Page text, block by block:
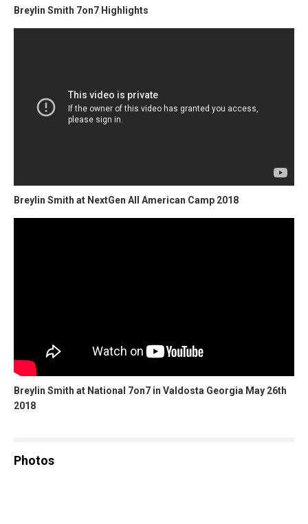
Breylin Smith 7on7 Highlights
Breylin Smith at NextGen All American Camp 2018
Breylin Smith at National 7on7 in Valdosta Georgia May 26th
2018
Photos